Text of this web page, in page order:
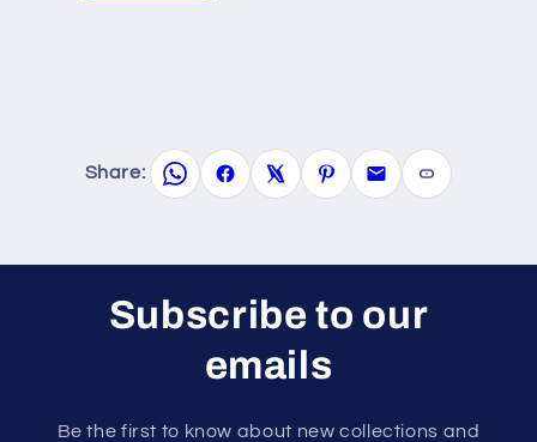
Share:
Subscribe to our
emails
Be the first to know about new collections and